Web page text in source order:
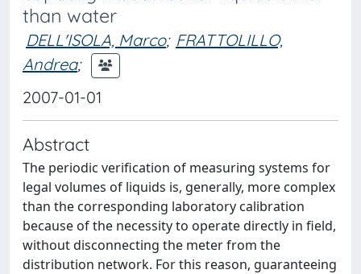
than water
DELL'ISOLA, Marco; FRATTOLILLO,
Andrea;
2007-01-01
Abstract
The periodic verification of measuring systems for
legal volumes of liquids is, generally, more complex
than the corresponding laboratory calibration
because of the necessity to operate directly in field,
without disconnecting the meter from the
distribution network. For this reason, guaranteeing